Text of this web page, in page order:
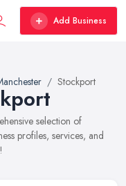
Add Business
Stockport
selection of
profiles, services, and